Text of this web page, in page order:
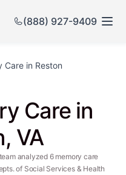
(888) 927-9409
Care in Reston
Care in
VA
analyzed 6 memory care
of Social Services & Health